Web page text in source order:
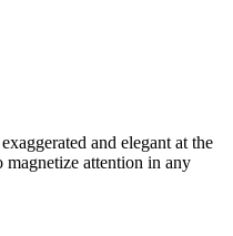
and elegant at the
magnetize attention in any